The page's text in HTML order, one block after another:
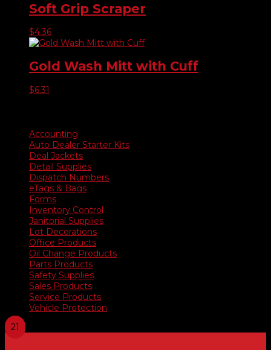
Soft Grip Scraper
$4.36
Gold Wash Mitt with Cuff
$6.31
Accounting
Auto Dealer Starter Kits
Deal Jackets
Detail Supplies
Dispatch Numbers
eTags & Bags
Forms
Inventory Control
Janitorial Supplies
Lot Decorations
Office Products
Oil Change Products
Parts Products
Safety Supplies
Sales Products
Service Products
Vehicle Protection